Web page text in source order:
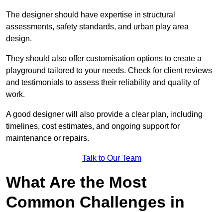
The designer should have expertise in structural
assessments, safety standards, and urban play area
design.
They should also offer customisation options to create a
playground tailored to your needs. Check for client reviews
and testimonials to assess their reliability and quality of
work.
A good designer will also provide a clear plan, including
timelines, cost estimates, and ongoing support for
maintenance or repairs.
Talk to Our Team
What Are the Most
Common Challenges in